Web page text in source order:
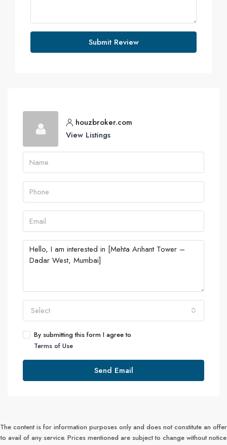
Submit Review
houzbroker.com
View Listings
Select
By submitting this form I agree to
Terms of Use
Send Email
The content is for information purposes only and does not constitute an offer
to avail of any service. Prices mentioned are subject to change without notice